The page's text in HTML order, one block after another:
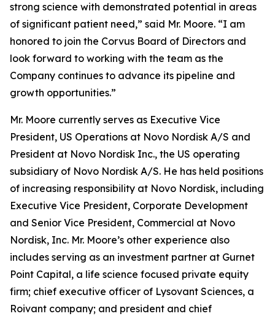
strong science with demonstrated potential in areas
of significant patient need,” said Mr. Moore. “I am
honored to join the Corvus Board of Directors and
look forward to working with the team as the
Company continues to advance its pipeline and
growth opportunities.”
Mr. Moore currently serves as Executive Vice
President, US Operations at Novo Nordisk A/S and
President at Novo Nordisk Inc., the US operating
subsidiary of Novo Nordisk A/S. He has held positions
of increasing responsibility at Novo Nordisk, including
Executive Vice President, Corporate Development
and Senior Vice President, Commercial at Novo
Nordisk, Inc. Mr. Moore’s other experience also
includes serving as an investment partner at Gurnet
Point Capital, a life science focused private equity
firm; chief executive officer of Lysovant Sciences, a
Roivant company; and president and chief